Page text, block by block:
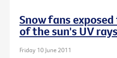
Snow fans
of the sun's UV rays
Friday 10 June 2011